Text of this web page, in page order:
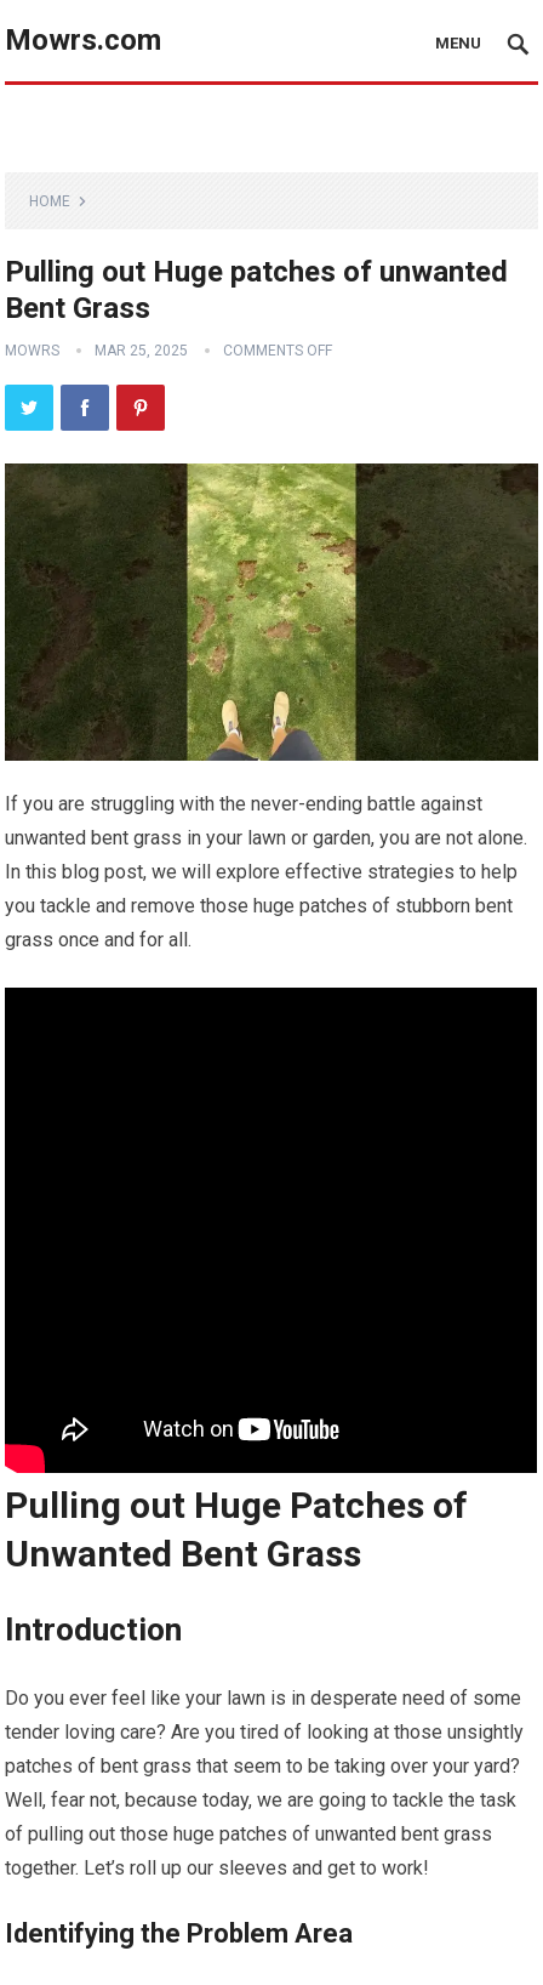
Mowrs.com MENU
HOME
Pulling out Huge patches of unwanted
Bent Grass
MOWRS MAR 25, 2025 COMMENTS OFF
If you are struggling with the never-ending battle against
unwanted bent grass in your lawn or garden, you are not alone.
In this blog post, we will explore effective strategies to help
you tackle and remove those huge patches of stubborn bent
grass once and for all.
Pulling out Huge Patches of
Unwanted Bent Grass
Introduction
Do you ever feel like your lawn is in desperate need of some
tender loving care? Are you tired of looking at those unsightly
patches of bent grass that seem to be taking over your yard?
Well, fear not, because today, we are going to tackle the task
of pulling out those huge patches of unwanted bent grass
together. Let’s roll up our sleeves and get to work!
Identifying the Problem Area